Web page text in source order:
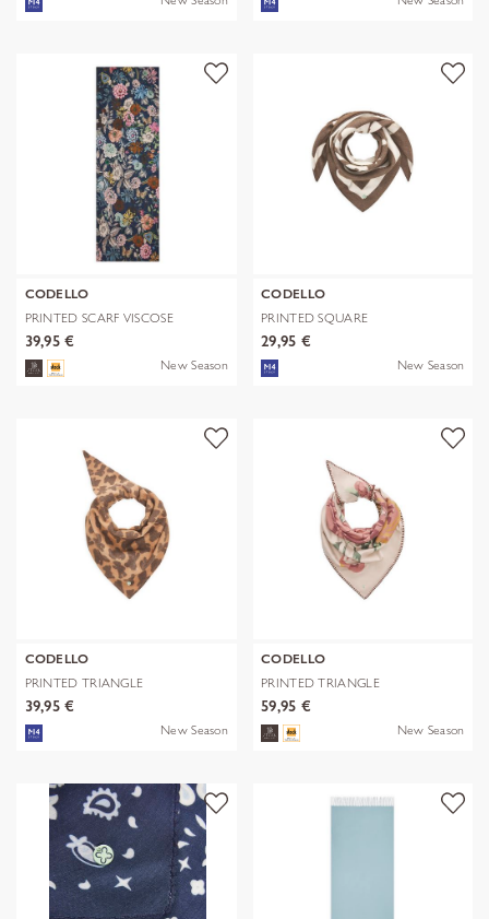
CODELLO
PRINTED SCARF VISCOSE
FLOWERS blau-
39,95 €
New Season
CODELLO
PRINTED SQUARE
POLYESTER/VISCOSE BE
29,95 €
New Season
CODELLO
PRINTED TRIANGLE
POLYESTER/VISCOSE
39,95 €
New Season
CODELLO
PRINTED TRIANGLE
POLYESTER/VISCOSE
59,95 €
New Season